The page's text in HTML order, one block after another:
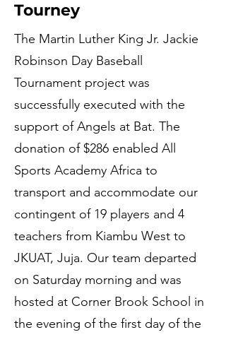
Tourney
The Martin Luther King Jr. Jackie
Robinson Day Baseball
Tournament project was
successfully executed with the
support of Angels at Bat. The
donation of $286 enabled All
Sports Academy Africa to
transport and accommodate our
contingent of 19 players and 4
teachers from Kiambu West to
JKUAT, Juja. Our team departed
on Saturday morning and was
hosted at Corner Brook School in
the evening of the first day of the